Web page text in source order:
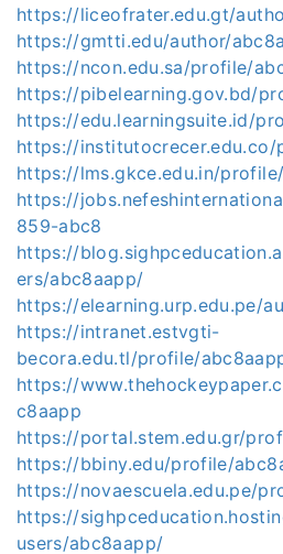
https://liceofrater.edu.gt/
https://gmtti.edu/author/
https://ncon.edu.sa/profile/
https://pibelearning.gov.bd/
https://edu.learningsuite.id/
https://
https://lms.gkce.edu.in/
https://
859-abc8
https://
ers/abc8aapp/
https://elearning.urp.edu.pe/
https://intranet.estvgti-
becora.edu.tl/profile/
https://
c8aapp
https://portal.stem.edu.gr/
https://bbiny.edu/profile/
https://novaescuela.edu.pe/
https://
users/abc8aapp/